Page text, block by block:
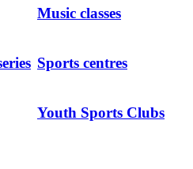
Music classes
Sports centres
Youth Sports Clubs